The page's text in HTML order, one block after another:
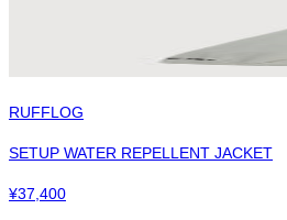
RUFFLOG
SETUP WATER REPELLENT JACKET
¥37,400